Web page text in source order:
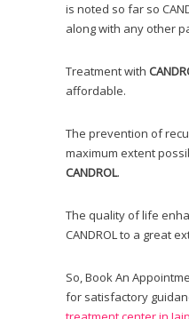
is noted so far so
along with any other
Treatment with
affordable.
The prevention of
maximum extent
CANDROL.
The quality of life
CANDROL to a great
So, Book An
for satisfactory